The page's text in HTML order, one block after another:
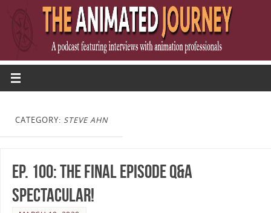
CATEGORY: STEVE AHN
Ep. 100: The Final Episode Q&A
Spectacular!